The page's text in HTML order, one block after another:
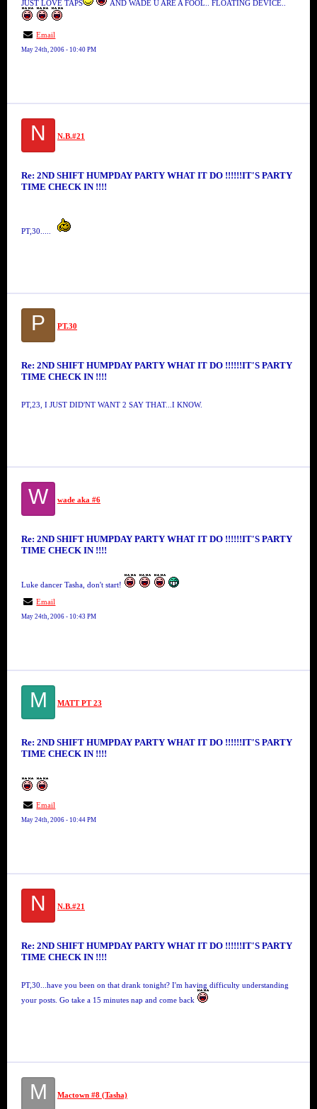
JUST LOVE TAPS AND WADE U ARE A FOOL.. FLOATING DEVICE..
Email
May 24th, 2006 - 10:40 PM
N N.B.#21
Re: 2ND SHIFT HUMPDAY PARTY WHAT IT DO !!!!!!IT'S PARTY
TIME CHECK IN !!!!
PT,30.....
P PT.30
Re: 2ND SHIFT HUMPDAY PARTY WHAT IT DO !!!!!!IT'S PARTY
TIME CHECK IN !!!!
PT,23, I JUST DID'NT WANT 2 SAY THAT...I KNOW.
W wade aka #6
Re: 2ND SHIFT HUMPDAY PARTY WHAT IT DO !!!!!!IT'S PARTY
TIME CHECK IN !!!!
Luke dancer Tasha, don't start!
Email
May 24th, 2006 - 10:43 PM
M MATT PT 23
Re: 2ND SHIFT HUMPDAY PARTY WHAT IT DO !!!!!!IT'S PARTY
TIME CHECK IN !!!!
Email
May 24th, 2006 - 10:44 PM
N N.B.#21
Re: 2ND SHIFT HUMPDAY PARTY WHAT IT DO !!!!!!IT'S PARTY
TIME CHECK IN !!!!
PT,30...have you been on that drank tonight? I'm having difficulty understanding
your posts. Go take a 15 minutes nap and come back
M Mactown #8 (Tasha)